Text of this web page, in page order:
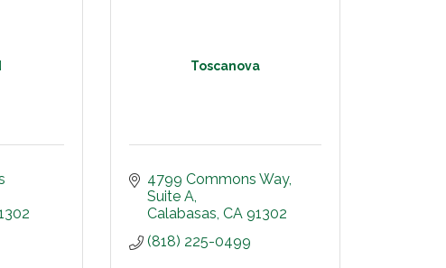
Toscanova
4799 Commons Way
Suite A
Calabasas CA 91302
(818) 225-0499